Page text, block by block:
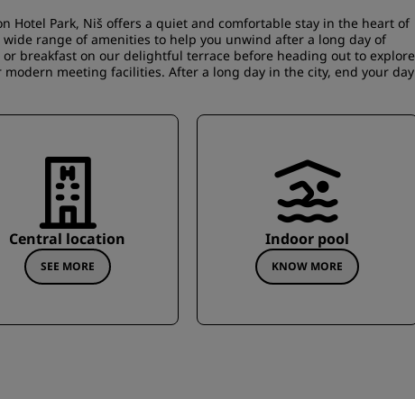
Hotel Park, Niš offers a quiet and comfortable stay in the heart of
range of amenities to help you unwind after a long day of
breakfast on our delightful terrace before heading out to explore
meeting facilities. After a long day in the city, end your day
Central location
SEE MORE
Indoor pool
KNOW MORE